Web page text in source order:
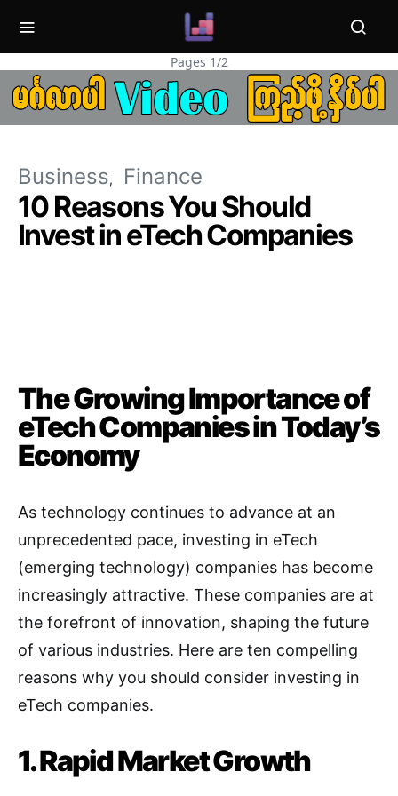
Pages 1/2
Business Finance
10 Reasons You Should
Invest in eTech Companies
The Growing Importance of
eTech Companies in Today’s
Economy
As technology continues to advance at an
unprecedented pace, investing in eTech
(emerging technology) companies has become
increasingly attractive. These companies are at
the forefront of innovation, shaping the future
of various industries. Here are ten compelling
reasons why you should consider investing in
eTech companies.
1. Rapid Market Growth